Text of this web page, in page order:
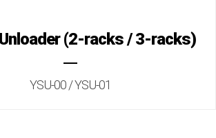
(2-racks / 3-racks)
YSU-00 / YSU-01